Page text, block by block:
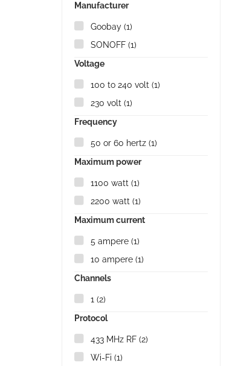
Manufacturer
Goobay (1)
SONOFF (1)
Voltage
100 to 240 volt (1)
230 volt (1)
Frequency
50 or 60 hertz (1)
Maximum power
1100 watt (1)
2200 watt (1)
Maximum current
5 ampere (1)
10 ampere (1)
Channels
1 (2)
Protocol
433 MHz RF (2)
Wi-Fi (1)